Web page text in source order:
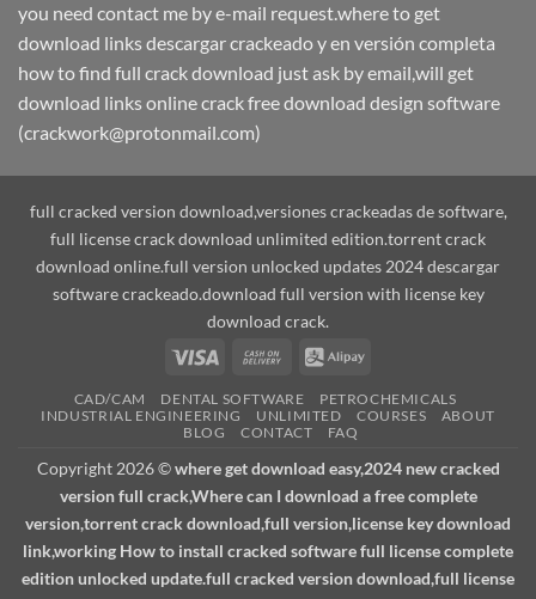
you need contact me by e-mail request.where to get
download links descargar crackeado y en versión completa
how to find full crack download just ask by email,will get
download links online crack free download design software
(crackwork@protonmail.com)
full cracked version download,versiones crackeadas de software,
full license crack download unlimited edition.torrent crack
download online.full version unlocked updates 2024 descargar
software crackeado.download full version with license key
download crack.
Visa
Cash
Delivery
Alipay
CAD/CAM DENTAL SOFTWARE
PETROCHEMICALS
INDUSTRIAL ENGINEERING
UNLIMITED COURSES
ABOUT
BLOG
CONTACT FAQ
Copyright 2026 ©where get download easy,2024 new cracked
version full crack,Where can I download a free complete
version,torrent crack download,full version,license key download
link,working How to install cracked software full license complete
edition unlocked update.full cracked version download,full license